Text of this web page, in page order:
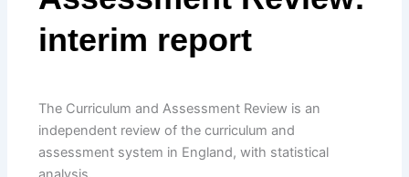
interim report
The Curriculum and Assessment Review is an
independent review of the curriculum and
assessment system in England, with statistical